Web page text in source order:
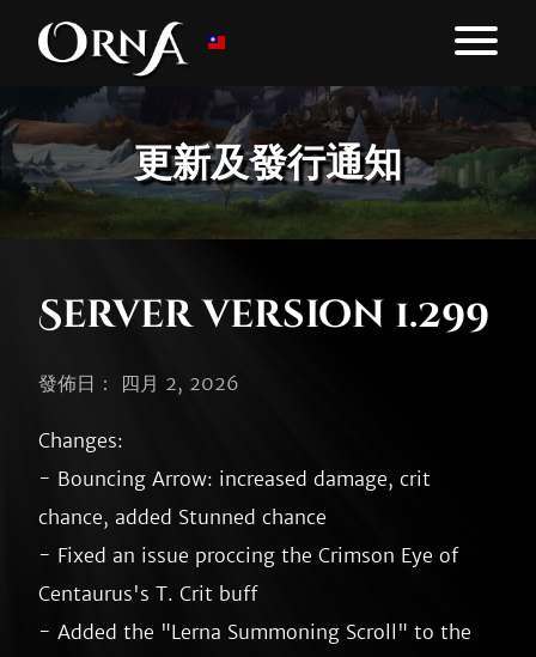
更新及發行通知
Server version 1.299
發佈日： 四月 2, 2026
Changes:
- Bouncing Arrow: increased damage, crit
chance, added Stunned chance
- Fixed an issue proccing the Crimson Eye of
Centaurus's T. Crit buff
- Added the "Lerna Summoning Scroll" to the